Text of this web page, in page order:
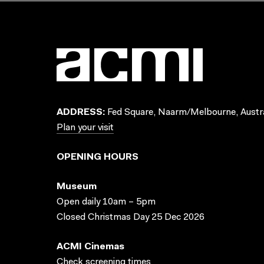
ADDRESS: Fed Square, Naarm/Melbourne,
Plan your visit
OPENING HOURS
Museum
Open daily 10am – 5pm
Closed Christmas Day 25 Dec 2026
ACMI Cinemas